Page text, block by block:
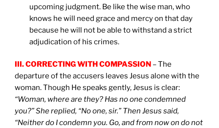
upcoming judgment. Be like the wise man, who
knows he will need grace and mercy on that day
because he will not be able to withstand a strict
adjudication of his crimes.
III. CORRECTING WITH COMPASSION – The
departure of the accusers leaves Jesus alone with the
woman. Though He speaks gently, Jesus is clear:
“Woman, where are they? Has no one condemned
you?” She replied, “No one, sir.” Then Jesus said,
“Neither do I condemn you. Go, and from now on do not